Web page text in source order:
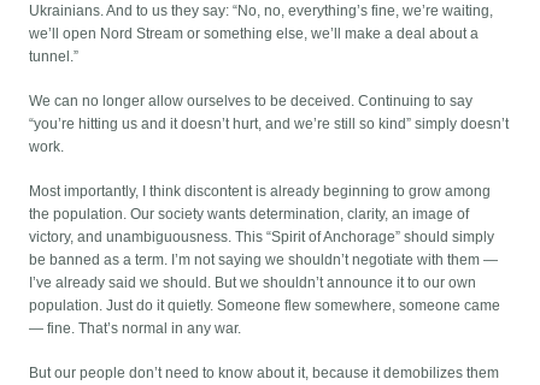
Ukrainians. And to us they say: “No, no, everything’s fine, we’re waiting,
we’ll open Nord Stream or something else, we’ll make a deal about a
tunnel.”
We can no longer allow ourselves to be deceived. Continuing to say
“you’re hitting us and it doesn’t hurt, and we’re still so kind” simply doesn’t
work.
Most importantly, I think discontent is already beginning to grow among
the population. Our society wants determination, clarity, an image of
victory, and unambiguousness. This “Spirit of Anchorage” should simply
be banned as a term. I’m not saying we shouldn’t negotiate with them —
I’ve already said we should. But we shouldn’t announce it to our own
population. Just do it quietly. Someone flew somewhere, someone came
— fine. That’s normal in any war.
But our people don’t need to know about it, because it demobilizes them